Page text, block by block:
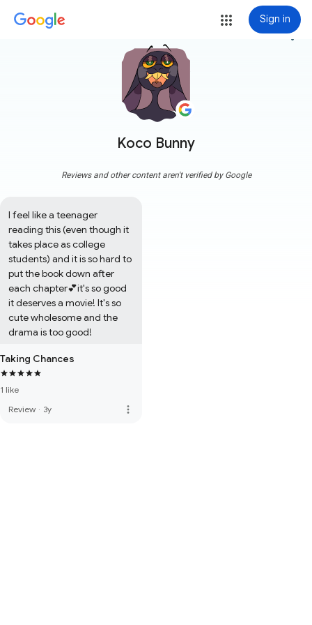
Sign in
Koco Bunny
more_vert
Reviews and other content aren't verified by Google
I feel like a teenager
reading this (even though it
takes place as college
students) and it is so hard to
put the book down after
each chapter💕it's so good
it deserves a movie! It's so
cute wholesome and the
drama is too good!
Taking Chances
1 like
Review · 3y more_vert